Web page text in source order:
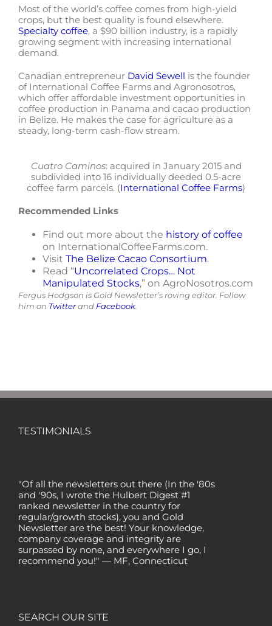
Most of the world’s coffee comes from high-yield
crops, but the best quality is found elsewhere.
Specialty coffee, a $90 billion industry, is a rapidly
growing segment with increasing international
demand.
Canadian entrepreneur David Sewell is the founder
of International Coffee Farms and Agronosotros,
which offer affordable investment opportunities in
coffee production in Panama and cacao production
in Belize. He makes the case for agriculture as a
steady, long-term cash-flow stream.
Cuatro Caminos: acquired in January 2015 and
subdivided into 16 individually deeded 0.5-acre
coffee farm parcels. (International Coffee Farms)
Recommended Links
Find out more about the history of coffee
on InternationalCoffeeFarms.com.
Visit The Belize Cacao Consortium.
Read “Uncorrelated Crops… Not
Manipulated Stocks,” on AgroNosotros.com
Fergus Hodgson is Gold Newsletter’s roving editor. Follow
him on Twitterand Facebook.
TESTIMONIALS
"Of all the newsletters out there (In the '80s
and '90s, I wrote the Hulbert Digest #1
ranked newsletter in the country for
regular/growth stocks), you and Gold
Newsletter are the best! Your knowledge,
company coverage and integrity are
surpassed by none, and everywhere I go, I
recommend you!" — MF, Connecticut
highest order.” — HB, London
SEARCH OUR SITE